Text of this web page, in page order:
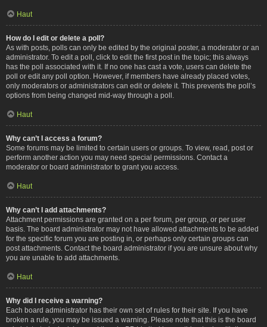
Haut
How do I edit or delete a poll?
As with posts, polls can only be edited by the original poster, a moderator or an
administrator. To edit a poll, click to edit the first post in the topic; this always
has the poll associated with it. If no one has cast a vote, users can delete the
poll or edit any poll option. However, if members have already placed votes,
only moderators or administrators can edit or delete it. This prevents the poll’s
options from being changed mid-way through a poll.
Haut
Why can’t I access a forum?
Some forums may be limited to certain users or groups. To view, read, post or
perform another action you may need special permissions. Contact a
moderator or board administrator to grant you access.
Haut
Why can’t I add attachments?
Attachment permissions are granted on a per forum, per group, or per user
basis. The board administrator may not have allowed attachments to be added
for the specific forum you are posting in, or perhaps only certain groups can
post attachments. Contact the board administrator if you are unsure about why
you are unable to add attachments.
Haut
Why did I receive a warning?
Each board administrator has their own set of rules for their site. If you have
broken a rule, you may be issued a warning. Please note that this is the board